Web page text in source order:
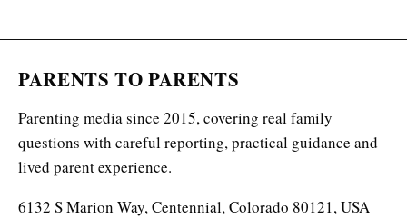
PARENTS TO PARENTS
Parenting media since 2015, covering real family
questions with careful reporting, practical guidance and
lived parent experience.
6132 S Marion Way, Centennial, Colorado 80121, USA